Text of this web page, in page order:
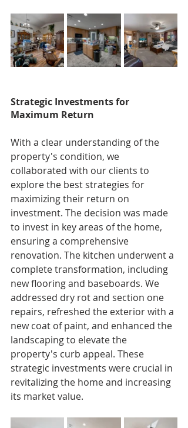
Strategic Investments for
Maximum Return
With a clear understanding of the
property's condition, we
collaborated with our clients to
explore the best strategies for
maximizing their return on
investment. The decision was made
to invest in key areas of the home,
ensuring a comprehensive
renovation. The kitchen underwent a
complete transformation, including
new flooring and baseboards. We
addressed dry rot and section one
repairs, refreshed the exterior with a
new coat of paint, and enhanced the
landscaping to elevate the
property's curb appeal. These
strategic investments were crucial in
revitalizing the home and increasing
its market value.